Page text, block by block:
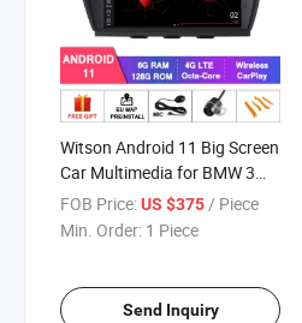
Witson Android 11 Big Screen
Car Multimedia for BMW 3
Series E90 (2005-2009)
Series E60 (2005-2009)
FOB Price:US $375/ Piece
Min. Order: 1 Piece
Send Inquiry